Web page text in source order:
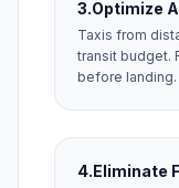
3.Optimize
Taxis from
transit budget.
before landing.
4.Eliminate